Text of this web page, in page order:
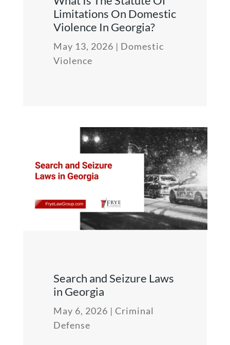
Limitations On Domestic
Violence In Georgia?
May 13, 2026 | Domestic
Violence
Search and Seizure Laws
in Georgia
May 6, 2026 | Criminal
Defense